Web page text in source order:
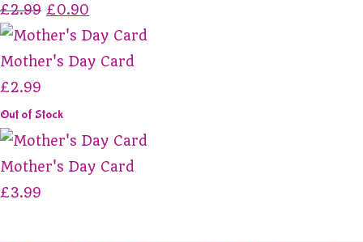
£2.99 £0.90
Mother's Day Card
£2.99
Out of Stock
Mother's Day Card
£3.99